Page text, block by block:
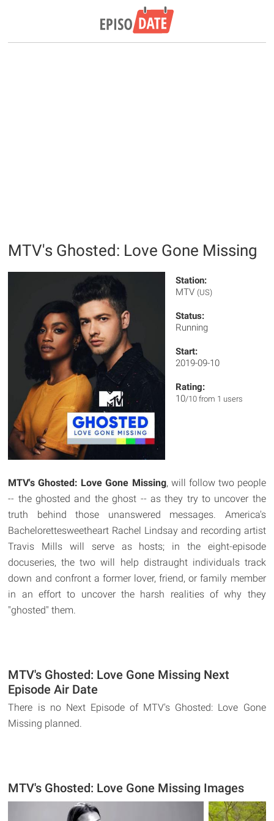
MTV's Ghosted: Love Gone Missing
Station:
MTV (US)
Status:
Running
Start:
2019-09-10
Rating:
10/10 from 1 users
MTV's Ghosted: Love Gone Missing, will follow two people
-- the ghosted and the ghost -- as they try to uncover the
truth behind those unanswered messages. America's
Bachelorettesweetheart Rachel Lindsay and recording artist
Travis Mills will serve as hosts; in the eight-episode
docuseries, the two will help distraught individuals track
down and confront a former lover, friend, or family member
in an effort to uncover the harsh realities of why they
"ghosted" them.
MTV's Ghosted: Love Gone Missing Next
Episode Air Date
There is no Next Episode of MTV's Ghosted: Love Gone
Missing planned.
MTV's Ghosted: Love Gone Missing Images